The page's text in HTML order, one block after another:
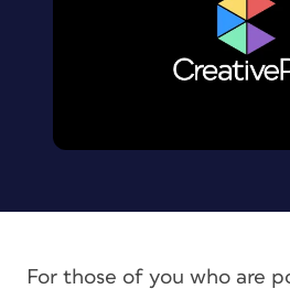
For those of you who are